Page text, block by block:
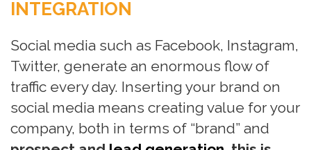
INTEGRATION
Social media such as Facebook, Instagram,
Twitter, generate an enormous flow of
traffic every day. Inserting your brand on
social media means creating value for your
company, both in terms of “brand” and